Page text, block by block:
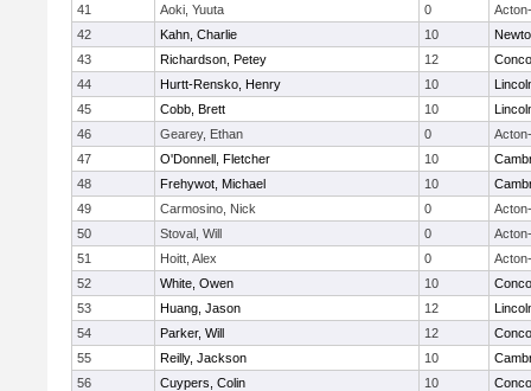
41
Aoki, Yuuta 0
42
Kahn, Charlie 10
43
Richardson, Petey 12
44
Hurtt-Rensko, Henry 10
45
Cobb, Brett 10
46
Gearey, Ethan 0
47
O'Donnell, Fletcher 10
48
Frehywot, Michael 10
49
Carmosino, Nick 0
50
Stoval, Will 0
51
Hoitt, Alex 0
52
White, Owen 10
53
Huang, Jason 12
54
Parker, Will 12
55
Reilly, Jackson 10
56
Cuypers, Colin 10